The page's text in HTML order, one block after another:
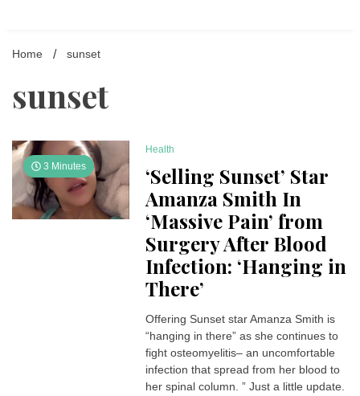
Home sunset
sunset
3 Minutes
Health
‘Selling Sunset’ Star
Amanza Smith In
‘Massive Pain’ from
Surgery After Blood
Infection: ‘Hanging in
There’
Offering Sunset star Amanza Smith is
“hanging in there” as she continues to
fight osteomyelitis– an uncomfortable
infection that spread from her blood to
her spinal column. ” Just a little update.